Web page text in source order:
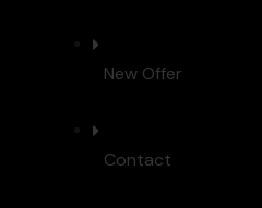
New Offer
Contact